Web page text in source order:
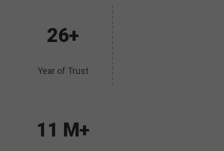
26+
Year of Trust
11 M+